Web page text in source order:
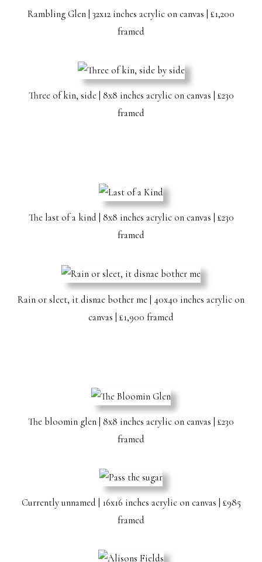
Rambling Glen | 32x12 inches acrylic on canvas | £1,200
framed
The last of a kind | 8x8 inches acrylic on canvas | £230
framed
Three of kin, side | 8x8 inches acrylic on canvas | £230
framed
Rain or sleet, it disnae bother me | 40x40 inches acrylic on
canvas | £1,900 framed
The bloomin glen | 8x8 inches acrylic on canvas | £230
framed
Currently unnamed | 16x16 inches acrylic on canvas | £985
framed